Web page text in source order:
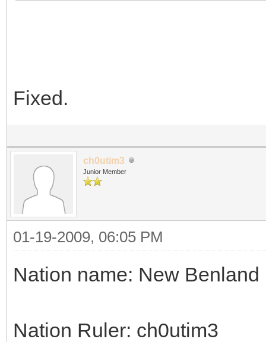
Fixed.
ch0utim3
Junior Member
01-19-2009, 06:05 PM
Nation name: New Benland
Nation Ruler: ch0utim3